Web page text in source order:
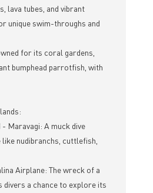
lava tubes, and vibrant
unique swim-throughs and
for its coral gardens,
bumphead parrotfish, with
Maravagi: A muck dive
nudibranchs, cuttlefish,
Airplane: The wreck of a
divers a chance to explore its